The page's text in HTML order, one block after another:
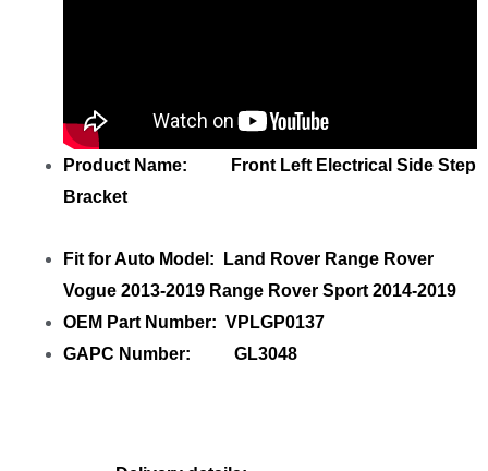
Product Name: Front Left Electrical Side Step
Bracket
Fit for Auto Model: Land Rover Range Rover
Vogue 2013-2019 Range Rover Sport 2014-2019
OEM Part Number: VPLGP0137
GAPC Number: GL3048